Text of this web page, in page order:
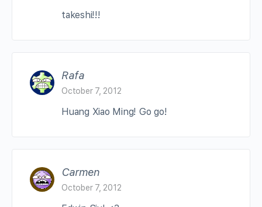
takeshi!!!
Rafa
October 7, 2012
Huang Xiao Ming! Go go!
Carmen
October 7, 2012